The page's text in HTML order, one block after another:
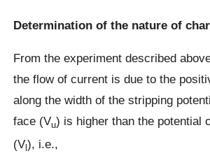
Determination of the nature of
From the experiment described
the flow of current is due to the
along the width of the stripping
face (Vu) is higher than the potential
(Vl), i.e.,